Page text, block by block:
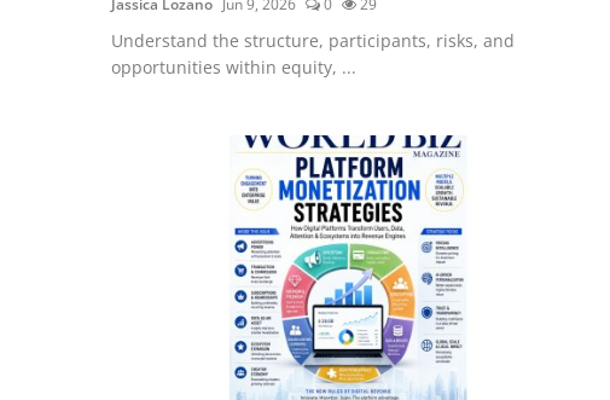
Jassica Lozano Jun 9, 2026 0 29
Understand the structure, participants, risks, and
opportunities within equity, ...